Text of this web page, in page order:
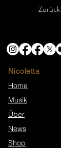
Zurück
Nicoletta
Home
Musik
Über
News
Shop